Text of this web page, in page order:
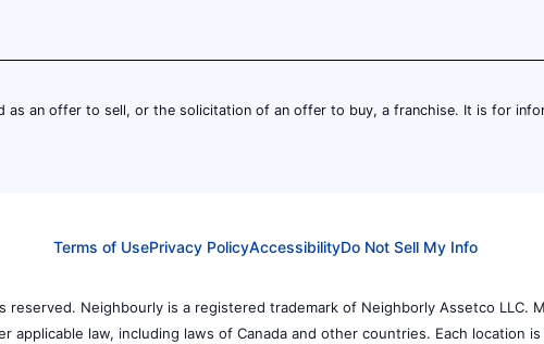
as an offer to sell, or the solicitation of an offer to buy, a franchise. It is for
Terms of UsePrivacy PolicyAccessibilityDo Not Sell My Info
Neighbourly is a registered trademark of Neighborly Assetco LLC.
applicable law, including laws of Canada and other countries. Each location